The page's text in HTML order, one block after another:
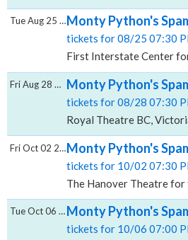
Monty Python's
tickets for 08/25 07:30
First Interstate Center for
Tue Aug 25 2026
Monty Python's
tickets for 08/28 07:30
Royal Theatre BC,
Fri Aug 28 2026
Monty Python's
tickets for 10/02 07:30
The Hanover Theatre
Fri Oct 02 2026
Monty Python's
tickets for 10/06 07:00
Tue Oct 06 2026